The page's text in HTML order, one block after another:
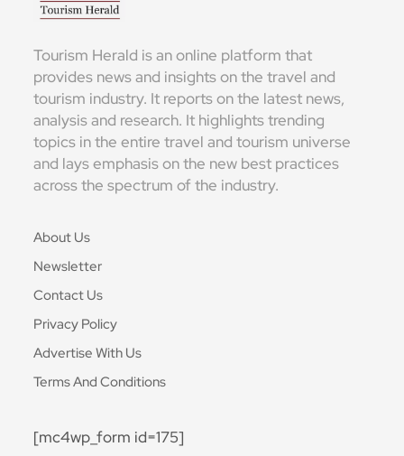
Tourism Herald is an online platform that
provides news and insights on the travel and
tourism industry. It reports on the latest news,
analysis and research. It highlights trending
topics in the entire travel and tourism universe
and lays emphasis on the new best practices
across the spectrum of the industry.
About Us
Newsletter
Contact Us
Privacy Policy
Advertise With Us
Terms And Conditions
[mc4wp_form id=175]